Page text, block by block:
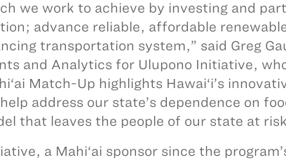
we work to achieve by investing and
advance reliable, affordable
transportation system,” said Greg
and Analytics for Ulupono Initiative,
Match-Up highlights Hawai‘i’s
address our state’s dependence on
that leaves the people of our state at
a Mahi‘ai sponsor since the